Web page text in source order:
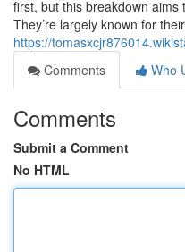
first, but this breakdown
They’re largely known for
https://
Comments
Who
Comments
Submit a Comment
No HTML